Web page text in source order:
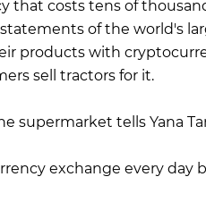
that costs tens of
of the world's
products with
sell tractors for it.
supermarket tells Yana
exchange every day